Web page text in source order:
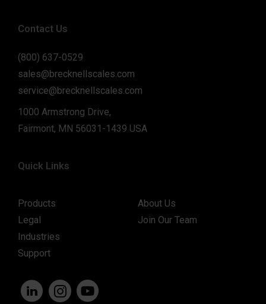
Contact Us
(800) 637-0529
sales@brecknellscales.com
service@brecknellscales.com
1000 Armstrong Drive,
Fairmont, MN 56031-1439 USA
Quick Links
Products
Legal
Industries
Support
About Us
Join Our Team